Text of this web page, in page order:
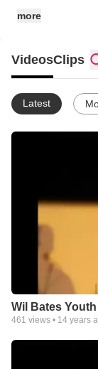
more
VideosClips
Latest
Wil Bates
461 views • 14 years